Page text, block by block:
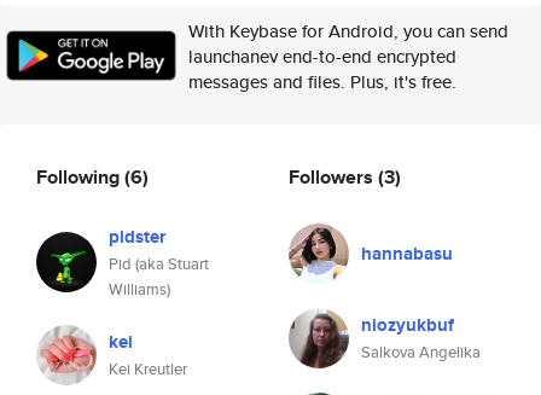
With Keybase for Android, you can send
launchanev end-to-end encrypted
messages and files. Plus, it's free.
Following(6)
pidster
Pid (aka Stuart
Williams)
kei
Kei Kreutler
Followers (3)
hannabasu
niozyukbuf
Salkova Angelika